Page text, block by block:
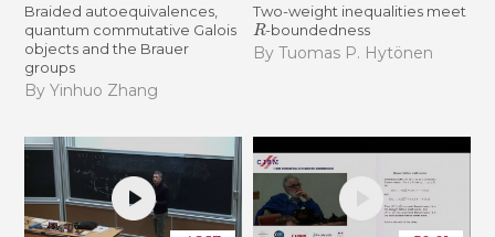
Braided autoequivalences,
quantum commutative Galois
objects and the Brauer
groups
By Yinhuo Zhang
Two-weight inequalities meet
R-boundedness
By Tuomas P. Hytönen